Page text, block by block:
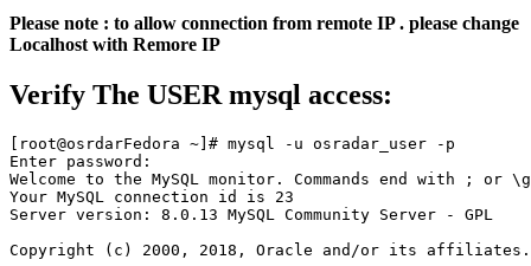
Please note : to allow connection from remote IP . please change
Localhost with Remore IP
Verify The USER mysql access:
[root@osrdarFedora ~]# mysql -u osradar_user -p
Enter password:
Welcome to the MySQL monitor. Commands end with ; or
Your MySQL connection id is 23
Server version: 8.0.13 MySQL Community Server - GPL
Copyright (c) 2000, 2018, Oracle and/or its